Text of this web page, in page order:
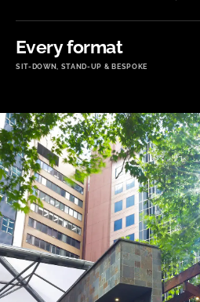
Every format
SIT-DOWN, STAND-UP & BESPOKE